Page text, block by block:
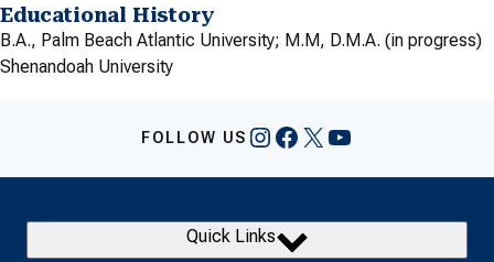
Educational History
B.A., Palm Beach Atlantic University; M.M, D.M.A. (in progress)
Shenandoah University
FOLLOW US Instagram
Facebook
X YouTube
Quick Links